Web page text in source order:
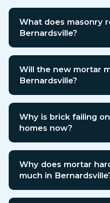
What does masonry
Bernardsville?
Will the new mortar
Bernardsville?
Why is brick failing
homes now?
Why does mortar
much in